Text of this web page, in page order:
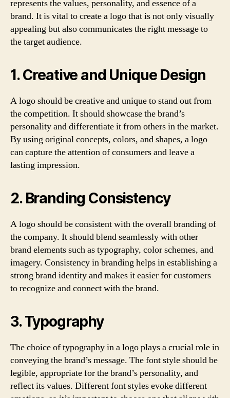
represents the values, personality, and essence of a
brand. It is vital to create a logo that is not only visually
appealing but also communicates the right message to
the target audience.
1. Creative and Unique Design
A logo should be creative and unique to stand out from
the competition. It should showcase the brand’s
personality and differentiate it from others in the market.
By using original concepts, colors, and shapes, a logo
can capture the attention of consumers and leave a
lasting impression.
2. Branding Consistency
A logo should be consistent with the overall branding of
the company. It should blend seamlessly with other
brand elements such as typography, color schemes, and
imagery. Consistency in branding helps in establishing a
strong brand identity and makes it easier for customers
to recognize and connect with the brand.
3. Typography
The choice of typography in a logo plays a crucial role in
conveying the brand’s message. The font style should be
legible, appropriate for the brand’s personality, and
reflect its values. Different font styles evoke different